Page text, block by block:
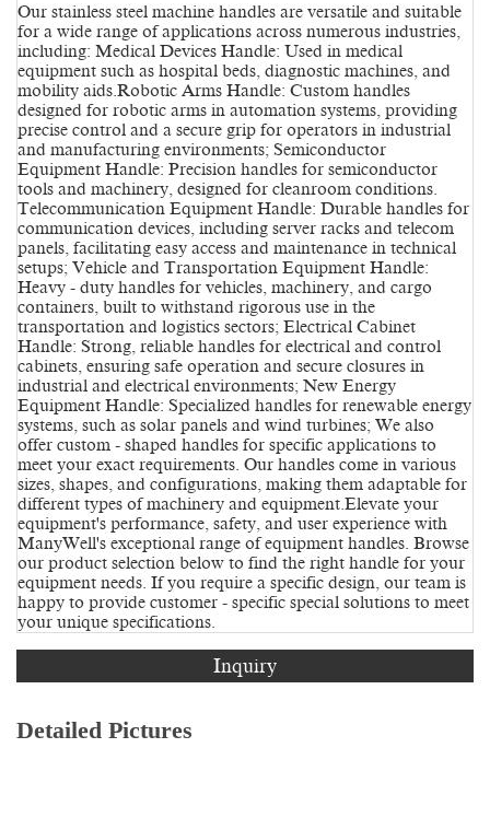
Our stainless steel machine handles are versatile and suitable
for a wide range of applications across numerous industries,
including: Medical Devices Handle: Used in medical
equipment such as hospital beds, diagnostic machines, and
mobility aids.Robotic Arms Handle: Custom handles
designed for robotic arms in automation systems, providing
precise control and a secure grip for operators in industrial
and manufacturing environments; Semiconductor
Equipment Handle: Precision handles for semiconductor
tools and machinery, designed for cleanroom conditions.
Telecommunication Equipment Handle: Durable handles for
communication devices, including server racks and telecom
panels, facilitating easy access and maintenance in technical
setups; Vehicle and Transportation Equipment Handle:
Heavy - duty handles for vehicles, machinery, and cargo
containers, built to withstand rigorous use in the
transportation and logistics sectors; Electrical Cabinet
Handle: Strong, reliable handles for electrical and control
cabinets, ensuring safe operation and secure closures in
industrial and electrical environments; New Energy
Equipment Handle: Specialized handles for renewable energy
systems, such as solar panels and wind turbines; We also
offer custom - shaped handles for specific applications to
meet your exact requirements. Our handles come in various
sizes, shapes, and configurations, making them adaptable for
different types of machinery and equipment.Elevate your
equipment's performance, safety, and user experience with
ManyWell's exceptional range of equipment handles. Browse
our product selection below to find the right handle for your
equipment needs. If you require a specific design, our team is
happy to provide customer - specific special solutions to meet
your unique specifications.
Inquiry
Detailed Pictures